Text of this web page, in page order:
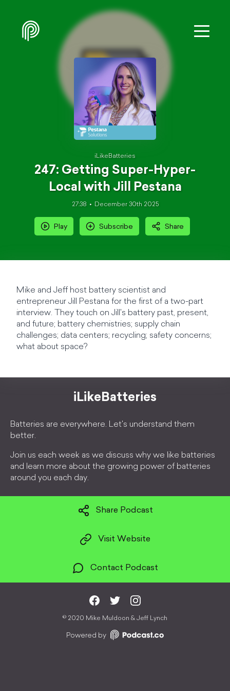
iLikeBatteries
247: Getting Super-Hyper-
Local with Jill Pestana
27:38 December 30th 2025
Play Subscribe Share
Mike and Jeff host battery scientist and
entrepreneur Jill Pestana for the first of a two-part
interview. They touch on Jill's battery past, present,
and future; battery chemistries; supply chain
challenges; data centers; recycling; safety concerns;
what about space?
iLikeBatteries
Batteries are everywhere. Let's understand them
better.
Join us each week as we discuss why we like batteries
and learn more about the growing power of batteries
around you each day.
Share Podcast
Visit Website
Contact Podcast
© 2020 Mike Muldoon & Jeff Lynch
Powered by